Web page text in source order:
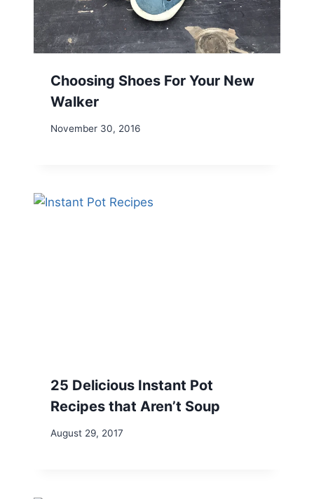
Choosing Shoes For Your New
Walker
November 30, 2016
25 Delicious Instant Pot
Recipes that Aren’t Soup
August 29, 2017